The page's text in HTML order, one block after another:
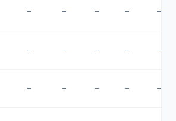
— — — — —
— — — — —
— — — — —